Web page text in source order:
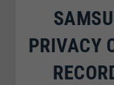
PRIVACY